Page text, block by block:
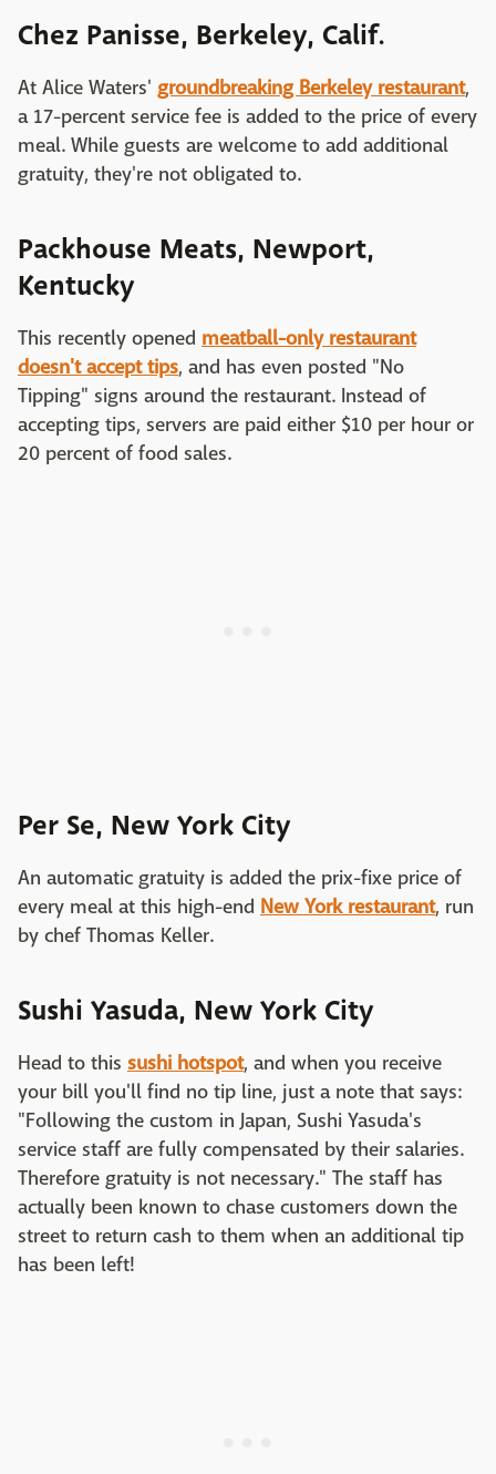
Chez Panisse, Berkeley, Calif.
At Alice Waters' groundbreaking Berkeley restaurant,
a 17-percent service fee is added to the price of every
meal. While guests are welcome to add additional
gratuity, they're not obligated to.
Packhouse Meats, Newport,
Kentucky
This recently opened meatball-only restaurant
doesn't accept tips, and has even posted "No
Tipping" signs around the restaurant. Instead of
accepting tips, servers are paid either $10 per hour or
20 percent of food sales.
Per Se, New York City
An automatic gratuity is added the prix-fixe price of
every meal at this high-end New York restaurant, run
by chef Thomas Keller.
Sushi Yasuda, New York City
Head to this sushi hotspot, and when you receive
your bill you'll find no tip line, just a note that says:
"Following the custom in Japan, Sushi Yasuda's
service staff are fully compensated by their salaries.
Therefore gratuity is not necessary." The staff has
actually been known to chase customers down the
street to return cash to them when an additional tip
has been left!